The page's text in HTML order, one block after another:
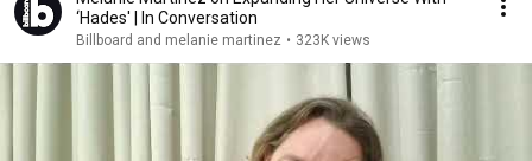
‘Hades' | In Conversation
Billboard and melanie martinez • 323K views